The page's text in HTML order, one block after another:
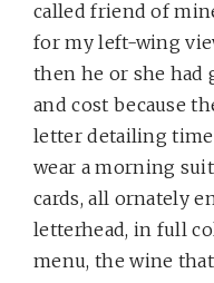
called friend of
for my left-wing
then he or she had
and cost because
letter detailing time
wear a morning
cards, all ornately
letterhead, in full
menu, the wine